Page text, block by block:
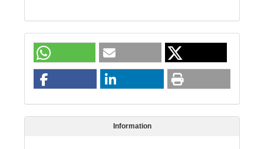
Information